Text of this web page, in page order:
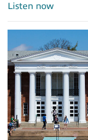
Listen now